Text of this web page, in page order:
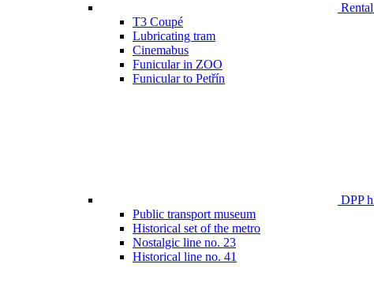
T3 Coupé
Lubricating tram
Cinemabus
Funicular in ZOO
Funicular to Petřín
DPP
Public transport museum
Historical set of the metro
Nostalgic line no. 23
Historical line no. 41